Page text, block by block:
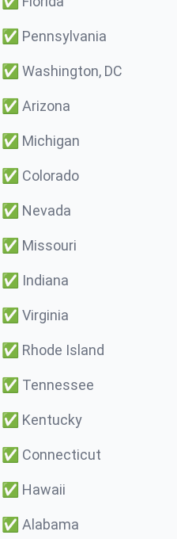
✅ Pennsylvania
✅ Washington, DC
✅ Arizona
✅ Michigan
✅ Colorado
✅ Nevada
✅ Missouri
✅ Indiana
✅ Virginia
✅ Rhode Island
✅ Tennessee
✅ Kentucky
✅ Connecticut
✅ Hawaii
✅ Alabama